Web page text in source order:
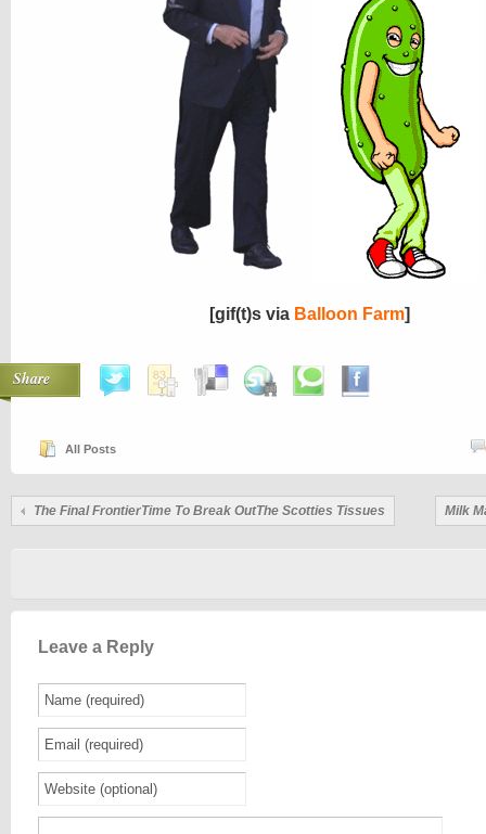
[gif(t)s via Balloon Farm]
Share
All Posts
The Final FrontierTime To Break OutThe Scotties Tissues Milk
Leave a Reply